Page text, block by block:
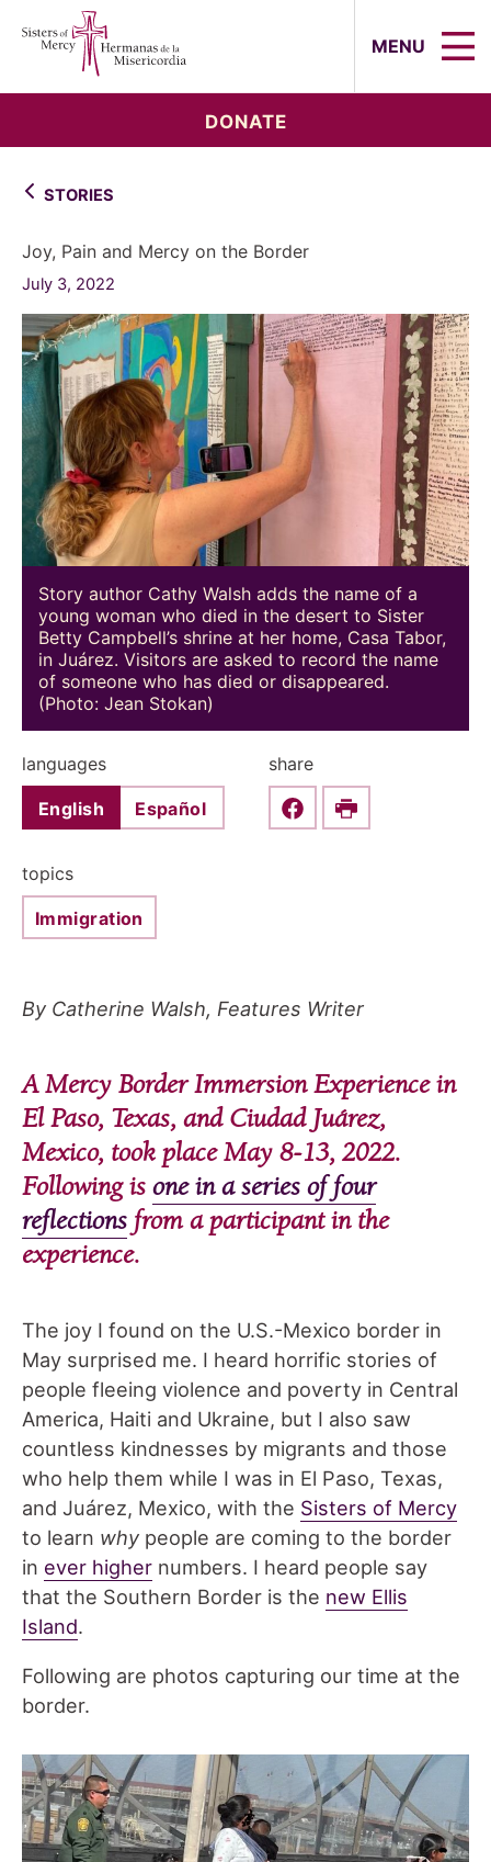
MENU
DONATE
STORIES
Joy, Pain and Mercy on the Border
July 3, 2022
Story author Cathy Walsh adds the name of a
young woman who died in the desert to Sister
Betty Campbell’s shrine at her home, Casa Tabor,
in Juárez. Visitors are asked to record the name
of someone who has died or disappeared.
(Photo: Jean Stokan)
languages
English Español
share
Share this on Facebook
Print
topics
Immigration
By Catherine Walsh, Features Writer
A Mercy Border Immersion Experience in
El Paso, Texas, and Ciudad Juárez,
Mexico, took place May 8-13, 2022.
Following is one in a series of four
reflections from a participant in the
experience.
The joy I found on the U.S.-Mexico border in
May surprised me. I heard horrific stories of
people fleeing violence and poverty in Central
America, Haiti and Ukraine, but I also saw
countless kindnesses by migrants and those
who help them while I was in El Paso, Texas,
and Juárez, Mexico, with the Sisters of Mercy
to learn why people are coming to the border
in ever higher numbers. I heard people say
that the Southern Border is the new Ellis
Island.
Following are photos capturing our time at the
border.